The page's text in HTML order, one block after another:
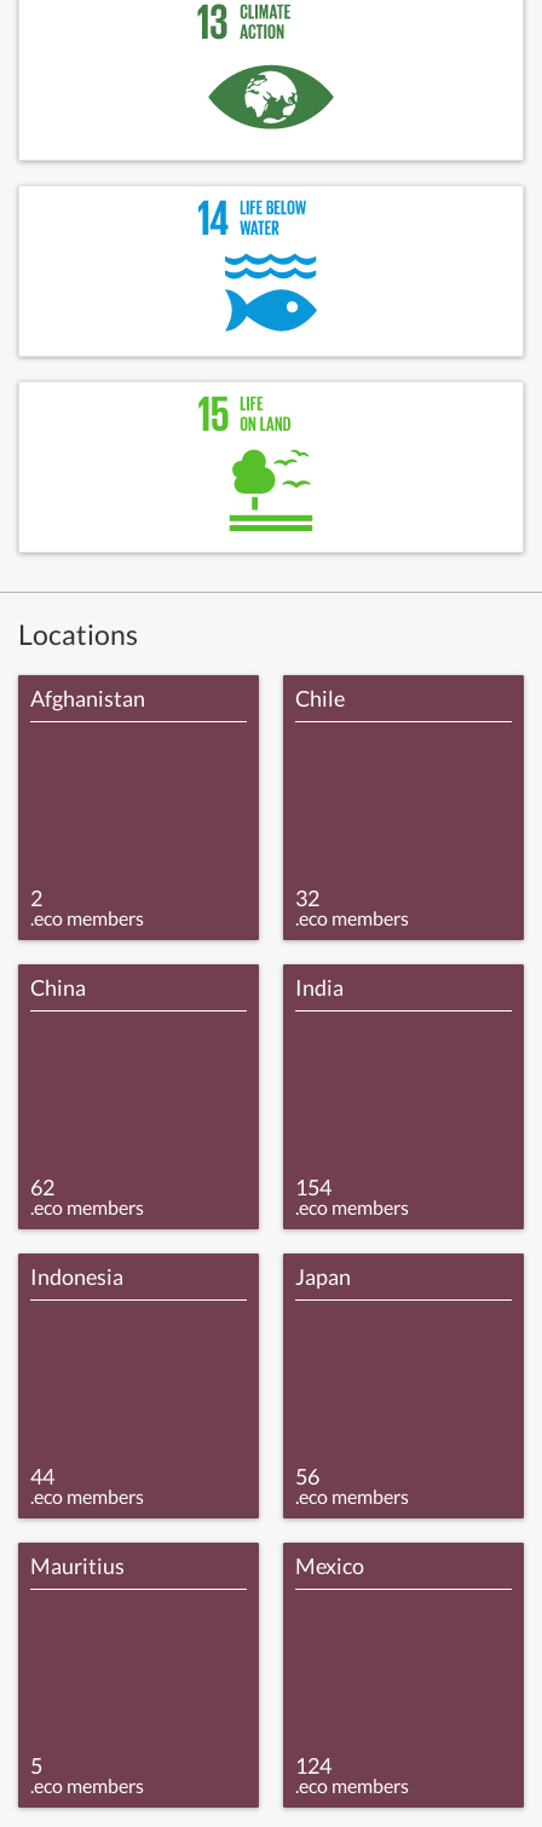
Locations
Afghanistan
2
.eco members
Chile
32
.eco members
China
62
.eco members
India
154
.eco members
Indonesia
44
.eco members
Japan
56
.eco members
Mauritius
5
.eco members
Mexico
124
.eco members